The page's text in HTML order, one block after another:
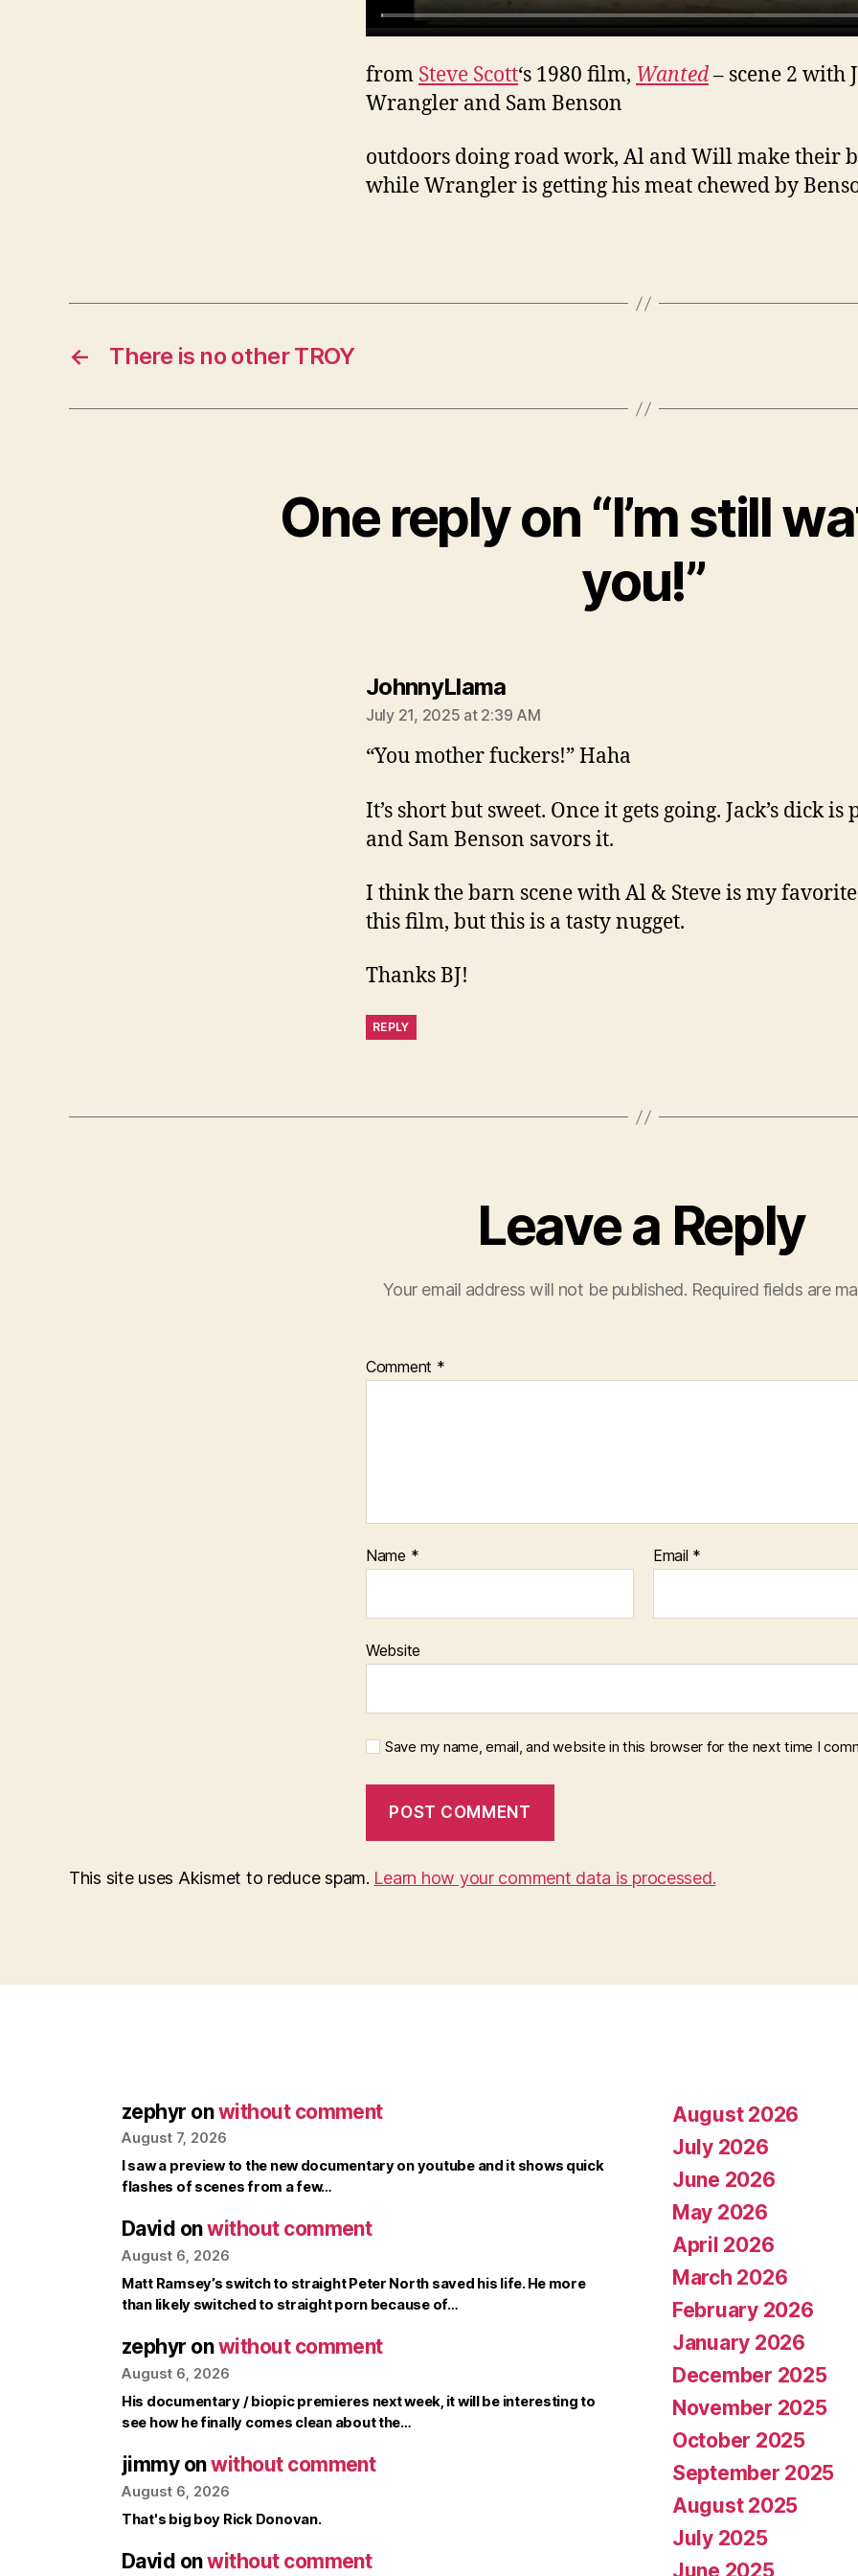
from Steve Scott‘s 1980 film, Wanted– scene 2 with
Wrangler and Sam Benson
outdoors doing road work, Al and Will make their
while Wrangler is getting his meat chewed by
← There is no other TROY
One reply on “I’m still
you!”
JohnnyLlamasays:
July 21, 2025 at 2:39 AM
“You mother fuckers!” Haha
It’s short but sweet. Once it gets going. Jack’s dick is
and Sam Benson savors it.
I think the barn scene with Al & Steve is my
this film, but this is a tasty nugget.
Thanks BJ!
REPLY
Leave a Reply
Your email address will not be published. Required fields are
Comment *
Name * Email *
Website
Save my name, email, and website in this browser for the next time I
This site uses Akismet to reduce spam. Learn how your comment data is processed.
zephyr onwithout comment
August 7, 2026
I saw a preview to the new documentary on youtube and it shows quick
flashes of scenes from a few…
David onwithout comment
August 6, 2026
Matt Ramsey’s switch to straight Peter North saved his life. He more
than likely switched to straight porn because of…
zephyr onwithout comment
August 6, 2026
His documentary / biopic premieres next week, it will be interesting to
see how he finally comes clean about the…
jimmyonwithout comment
August 6, 2026
That's big boy Rick Donovan.
David onwithout comment
August 2026
July 2026
June 2026
May 2026
April 2026
March 2026
February 2026
January 2026
December 2025
November 2025
October 2025
September 2025
August 2025
July 2025
June 2025